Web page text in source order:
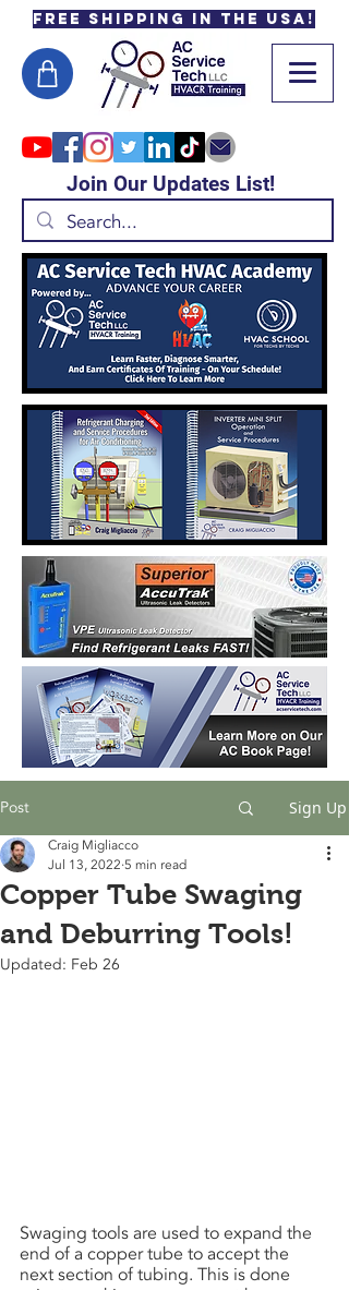
Free Shipping in the USA!
Join Our Updates List!
Post Sign Up
Copper Tube Swaging
and Deburring Tools!
Craig Migliacco
Jul 13, 2022 5 min read
Updated: Feb 26
Swaging tools are used to expand the
end of a copper tube to accept the
next section of tubing. This is done